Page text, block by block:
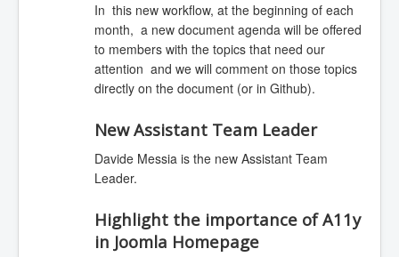
In this new workflow, at the beginning of each
month, a new document agenda will be offered
to members with the topics that need our
attention and we will comment on those topics
directly on the document (or in Github).
New Assistant Team Leader
Davide Messia is the new Assistant Team
Leader.
Highlight the importance of A11y
in Joomla Homepage